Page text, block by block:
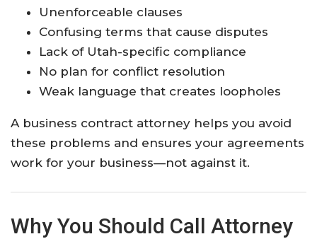
Unenforceable clauses
Confusing terms that cause disputes
Lack of Utah-specific compliance
No plan for conflict resolution
Weak language that creates loopholes
A business contract attorney helps you avoid
these problems and ensures your agreements
work for your business—not against it.
Why You Should Call Attorney